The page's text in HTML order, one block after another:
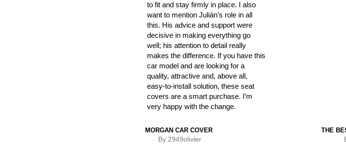
to fit and stay firmly in place. I also
want to mention Julián’s role in all
this. His advice and support were
decisive in making everything go
well; his attention to detail really
makes the difference. If you have this
car model and are looking for a
quality, attractive and, above all,
easy-to-install solution, these seat
covers are a smart purchase. I’m
very happy with the change.
MORGAN CAR COVER
By:2949olivier
THE